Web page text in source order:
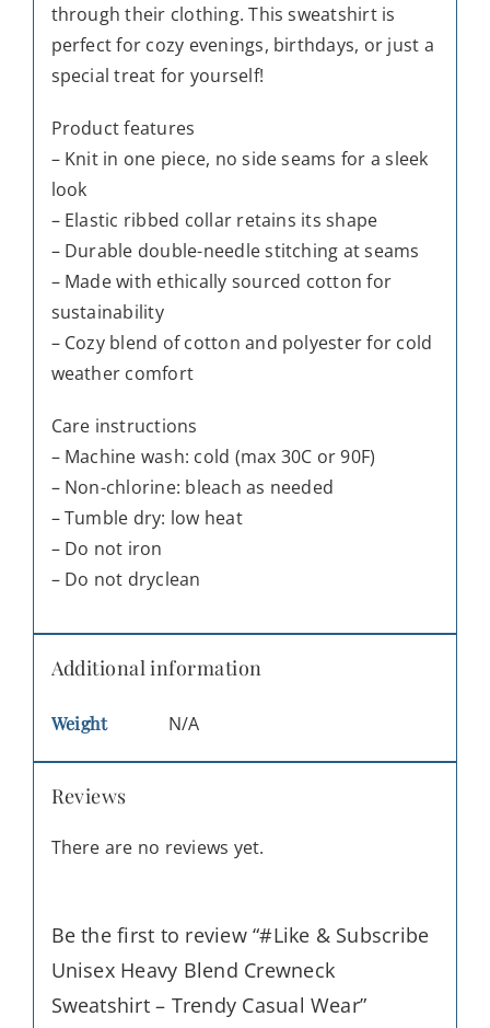
through their clothing. This sweatshirt is
perfect for cozy evenings, birthdays, or just a
special treat for yourself!
Product features
– Knit in one piece, no side seams for a sleek
look
– Elastic ribbed collar retains its shape
– Durable double-needle stitching at seams
– Made with ethically sourced cotton for
sustainability
– Cozy blend of cotton and polyester for cold
weather comfort
Care instructions
– Machine wash: cold (max 30C or 90F)
– Non-chlorine: bleach as needed
– Tumble dry: low heat
– Do not iron
– Do not dryclean
Additional information
Weight N/A
Reviews
There are no reviews yet.
Be the first to review “#Like & Subscribe
Unisex Heavy Blend Crewneck
Sweatshirt – Trendy Casual Wear”